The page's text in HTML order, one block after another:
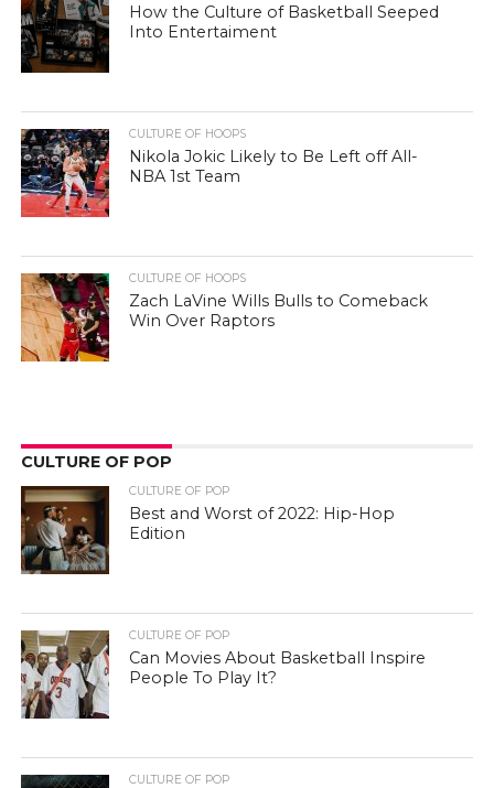
How the Culture of Basketball Seeped
Into Entertaiment
CULTURE OF HOOPS
Nikola Jokic Likely to Be Left off All-
NBA 1st Team
CULTURE OF HOOPS
Zach LaVine Wills Bulls to Comeback
Win Over Raptors
CULTURE OF POP
CULTURE OF POP
Best and Worst of 2022: Hip-Hop
Edition
CULTURE OF POP
Can Movies About Basketball Inspire
People To Play It?
CULTURE OF POP